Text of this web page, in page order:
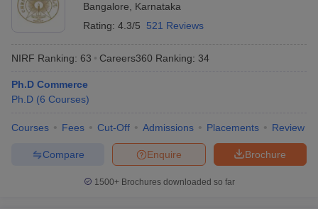
Bangalore
Karnataka
Rating: 4.3/5 521 Reviews
NIRF Ranking: 63 Careers360 Ranking: 34
Ph.D Commerce
Ph.D (6 Courses)
Courses Fees Cut-Off Admissions Placements Review
Brochure
Enquire
Compare
1500+Brochures downloaded so far